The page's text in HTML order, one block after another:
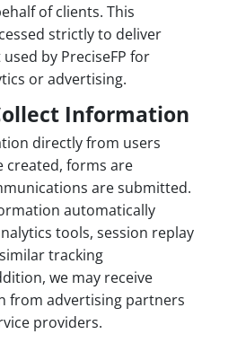
of clients. This
strictly to deliver
by PreciseFP for
or advertising.
Information
directly from users
created, forms are
are submitted.
automatically
tools, session replay
tracking
we may receive
from advertising partners
providers.